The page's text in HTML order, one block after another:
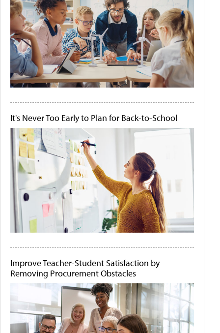
It's Never Too Early to Plan for Back-to-School
Improve Teacher-Student Satisfaction by
Removing Procurement Obstacles